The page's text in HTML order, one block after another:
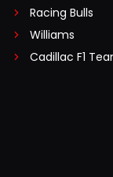
Racing Bulls
Williams
Cadillac F1